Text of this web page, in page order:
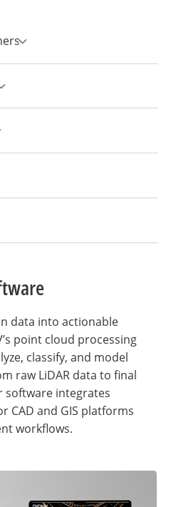
data into actionable
point cloud processing
classify, and model
raw LiDAR data to final
software integrates
CAD and GIS platforms
workflows.